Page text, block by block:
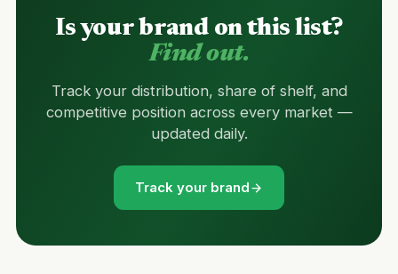
Is your brand on this list?
Find out.
Track your distribution, share of shelf, and
competitive position across every market —
updated daily.
Track your brand